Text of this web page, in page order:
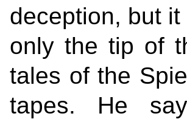
deception, but it
only the tip of
tales of the
tapes. He